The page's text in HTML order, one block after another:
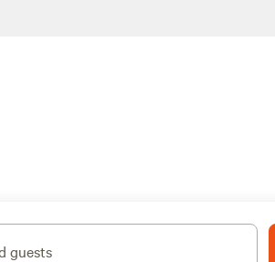
guests